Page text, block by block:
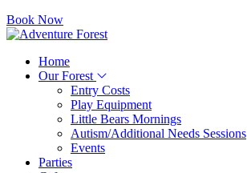
Book Now
Home
Our Forest
Entry Costs
Play Equipment
Little Bears Mornings
Autism/Additional Needs Sessions
Events
Parties